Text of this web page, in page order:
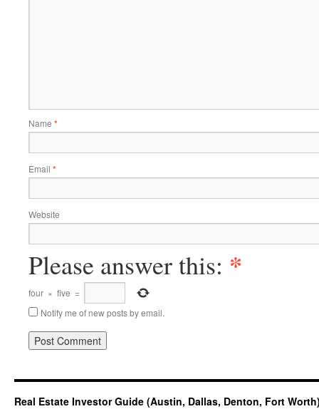
Name *
Email *
Website
Please answer this: *
four × five =
Notify me of new posts by email.
Real Estate Investor Guide (Austin, Dallas, Denton, Fort